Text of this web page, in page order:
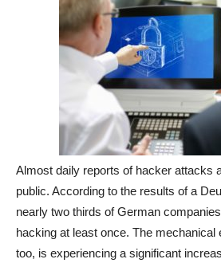
Almost daily reports of hacker attacks
public. According to the results of a
nearly two thirds of German
hacking at least once. The mechanical
too, is experiencing a significant